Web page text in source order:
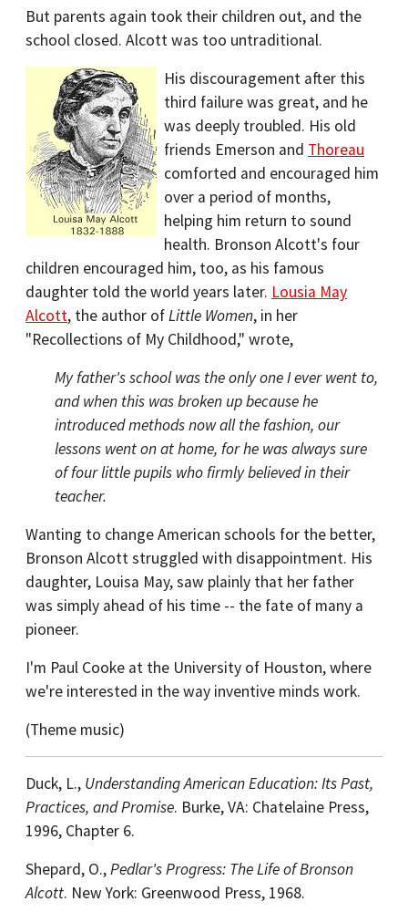
But parents again took their children out, and the
school closed. Alcott was too untraditional.
His discouragement after this
third failure was great, and he
was deeply troubled. His old
friends Emerson and Thoreau
comforted and encouraged him
over a period of months,
helping him return to sound
health. Bronson Alcott's four
children encouraged him, too, as his famous
daughter told the world years later. Lousia May
Alcott, the author ofLittle Women, in her
"Recollections of My Childhood," wrote,
My father's school was the only one I ever went to,
and when this was broken up because he
introduced methods now all the fashion, our
lessons went on at home, for he was always sure
of four little pupils who firmly believed in their
teacher.
Wanting to change American schools for the better,
Bronson Alcott struggled with disappointment. His
daughter, Louisa May, saw plainly that her father
was simply ahead of his time -- the fate of many a
pioneer.
I'm Paul Cooke at the University of Houston, where
we're interested in the way inventive minds work.
(Theme music)
Duck, L., Understanding American Education: Its Past,
Practices, and Promise. Burke, VA: Chatelaine Press,
1996, Chapter 6.
Shepard, O.,Pedlar's Progress: The Life of Bronson
Alcott. New York: Greenwood Press, 1968.